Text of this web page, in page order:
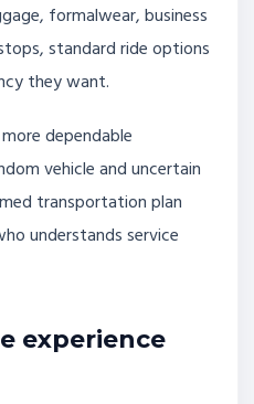
formalwear, business
standard ride options
they want.
dependable
vehicle and uncertain
transportation plan
understands service
experience